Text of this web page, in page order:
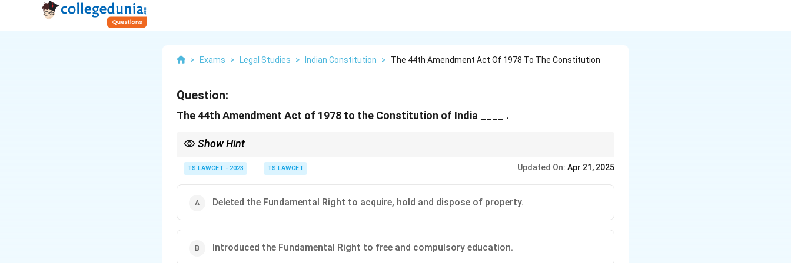
> Exams > Legal Studies > Indian Constitution > The 44th Amendment Act Of 1978 To The Constitution
Question:
The 44th Amendment Act of 1978 to the Constitution of India ____ .
Show Hint
India, especially in the context of property rights.
TS LAWCET - 2023 TS LAWCET Updated On: Apr 21, 2025
Deleted the Fundamental Right to acquire, hold and dispose of property.
Introduced the Fundamental Right to free and compulsory education.